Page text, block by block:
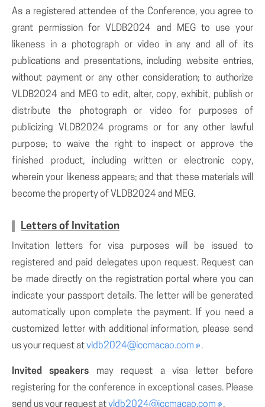
As a registered attendee of the Conference, you agree to
grant permission for VLDB2024 and MEG to use your
likeness in a photograph or video in any and all of its
publications and presentations, including website entries,
without payment or any other consideration; to authorize
VLDB2024 and MEG to edit, alter, copy, exhibit, publish or
distribute the photograph or video for purposes of
publicizing VLDB2024 programs or for any other lawful
purpose; to waive the right to inspect or approve the
finished product, including written or electronic copy,
wherein your likeness appears; and that these materials will
become the property of VLDB2024 and MEG.
Letters of Invitation
Invitation letters for visa purposes will be issued to
registered and paid delegates upon request. Request can
be made directly on the registration portal where you can
indicate your passport details. The letter will be generated
automatically upon complete the payment. If you need a
customized letter with additional information, please send
us your request atvldb2024@iccmacao.com .
Invited speakers may request a visa letter before
registering for the conference in exceptional cases. Please
send us your request atvldb2024@iccmacao.com .